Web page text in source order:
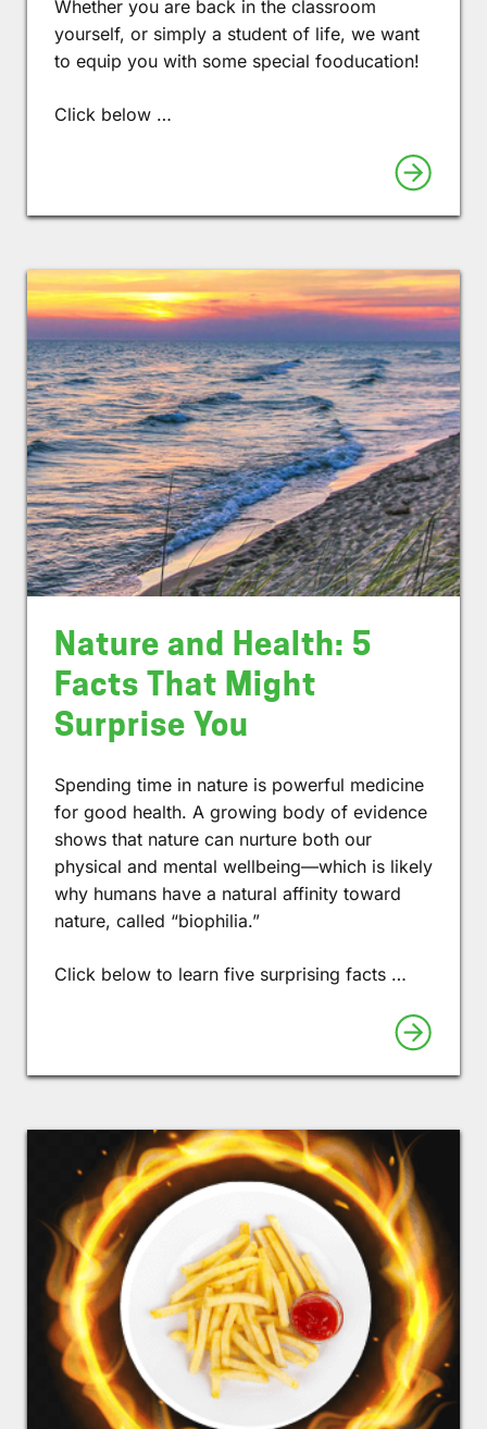
Whether you are back in the classroom
yourself, or simply a student of life, we want
to equip you with some special fooducation!
Click below …
Nature and Health: 5
Facts That Might
Surprise You
Spending time in nature is powerful medicine
for good health. A growing body of evidence
shows that nature can nurture both our
physical and mental wellbeing—which is likely
why humans have a natural affinity toward
nature, called “biophilia.”
Click below to learn five surprising facts …